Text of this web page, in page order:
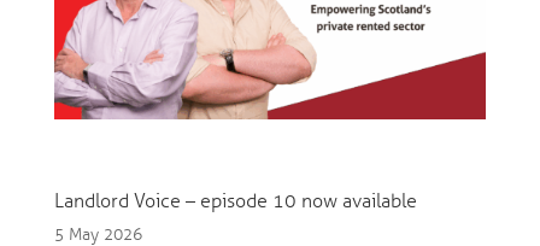
Landlord Voice – episode 10 now available
5 May 2026